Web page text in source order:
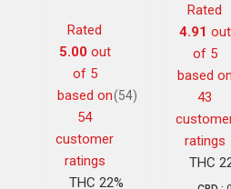
Rated
5.00out
of 5
based on
54
customer
ratings
(54)
THC 22%
Rated
4.91 out
of 5
based on
43
ratings
THC